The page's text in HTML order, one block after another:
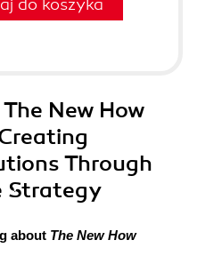
do koszyka
The New How
Through
Strategy
about The New How